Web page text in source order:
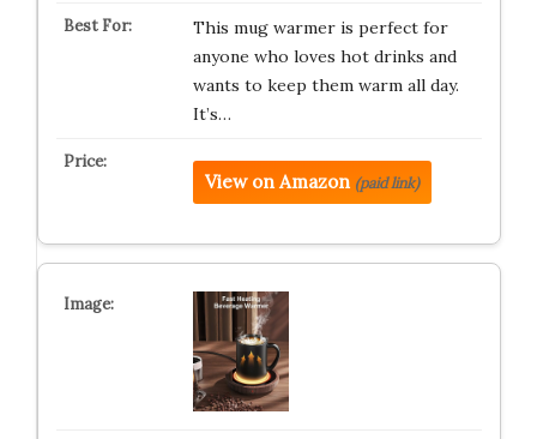
This mug warmer is perfect for
anyone who loves hot drinks and
wants to keep them warm all day.
It’s…
View on Amazon (paid link)